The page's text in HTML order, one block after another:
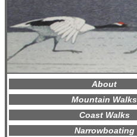
About
Mountain Walks
Coast Walks
Narrowboating